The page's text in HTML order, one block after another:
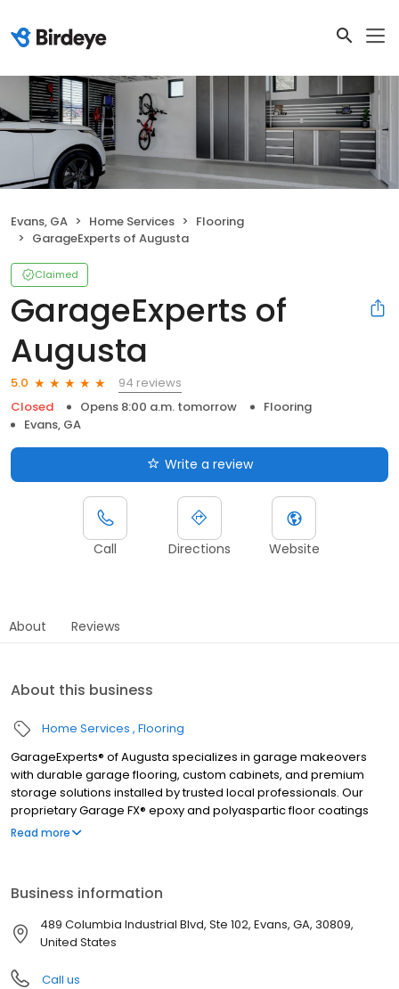
Evans, GA Home Services
Flooring
GarageExperts of Augusta
Claimed
GarageExperts of
Augusta
5.0
94 reviews
Closed
Opens 8:00 a.m. tomorrow
Flooring
Evans, GA
Write a review
Call Directions Website
About Reviews
About this business
Home Services Flooring
GarageExperts® of Augusta specializes in garage makeovers
with durable garage flooring, custom cabinets, and premium
storage solutions installed by trusted local professionals. Our
proprietary Garage FX® epoxy and polyaspartic floor coatings
are backed by a limited lifetime warranty from a nationally
Read more
Business information
489 Columbia Industrial Blvd, Ste 102, Evans, GA, 30809,
United States
Call us